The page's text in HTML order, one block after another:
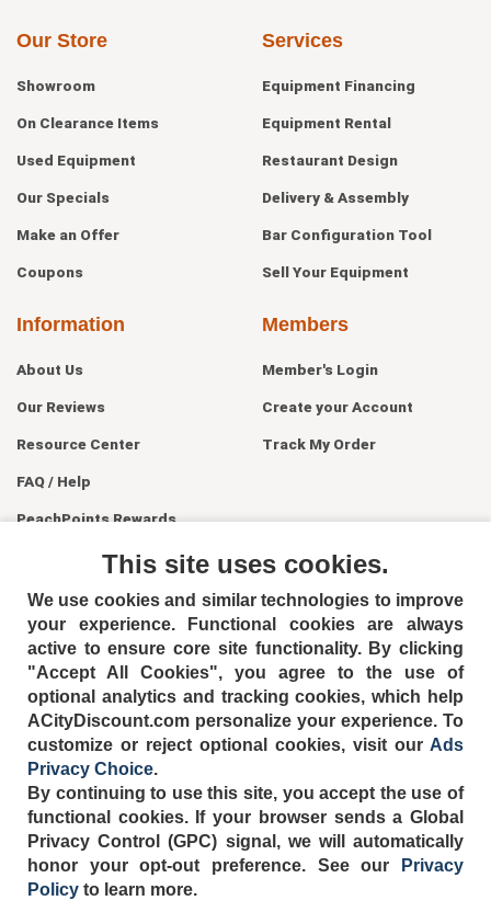
Our Store
Showroom
On Clearance Items
Used Equipment
Our Specials
Make an Offer
Coupons
Services
Equipment Financing
Equipment Rental
Restaurant Design
Delivery & Assembly
Bar Configuration Tool
Sell Your Equipment
Information
About Us
Our Reviews
Resource Center
FAQ / Help
PeachPoints Rewards
Members
Member's Login
Create your Account
Track My Order
404-752-6715
TERMS DISCLAIMER COOKIE POLICY
DO NOT SELL OR SHARE MY PERSONAL INFORMATION
This site uses cookies.
We use cookies and similar technologies to improve
your experience. Functional cookies are always
active to ensure core site functionality. By clicking
"Accept All Cookies", you agree to the use of
optional analytics and tracking cookies, which help
ACityDiscount.com personalize your experience. To
customize or reject optional cookies, visit our Ads
Privacy Choice.
By continuing to use this site, you accept the use of
functional cookies. If your browser sends a Global
Privacy Control (GPC) signal, we will automatically
honor your opt-out preference. See our
Privacy
Policy to learn more.